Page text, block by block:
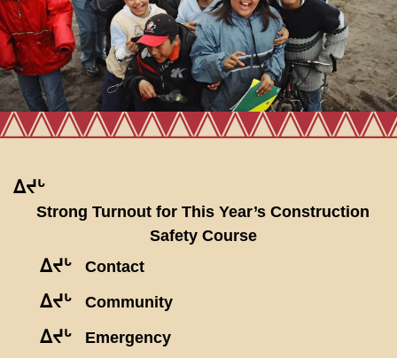
ᐃᔪᒡ
Strong Turnout for This Year’s Construction
Safety Course
ᐃᔪᒡ Contact
ᐃᔪᒡ Community
ᐃᔪᒡ Emergency